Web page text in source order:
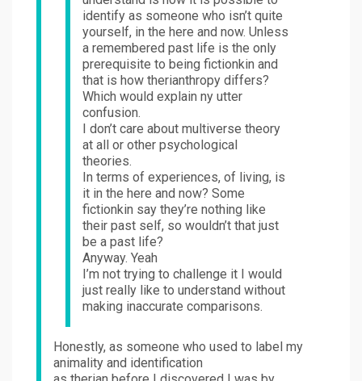
identify as someone who isn’t quite
yourself, in the here and now. Unless
a remembered past life is the only
prerequisite to being fictionkin and
that is how therianthropy differs?
Which would explain ny utter
confusion.
I don’t care about multiverse theory
at all or other psychological
theories.
In terms of experiences, of living, is
it in the here and now? Some
fictionkin say they’re nothing like
their past self, so wouldn’t that just
be a past life?
Anyway. Yeah
I’m not trying to challenge it I would
just really like to understand without
making inaccurate comparisons.
Honestly, as someone who used to label my
animality and identification